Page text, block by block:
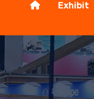
Exhibit